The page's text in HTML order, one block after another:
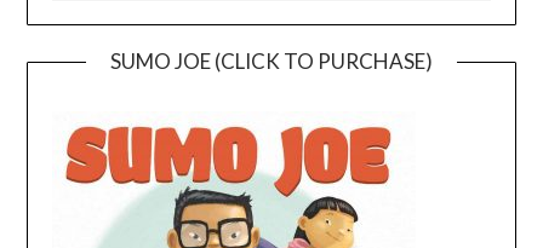
SUMO JOE (CLICK TO PURCHASE)